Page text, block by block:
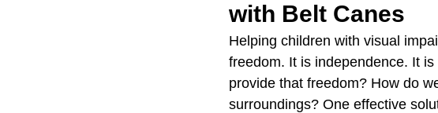
International Outreach O&M in the
Product Update Safe Toddles News
with Belt Canes
Helping children with visual
freedom. It is independence. It
provide that freedom? How do
surroundings? One effective